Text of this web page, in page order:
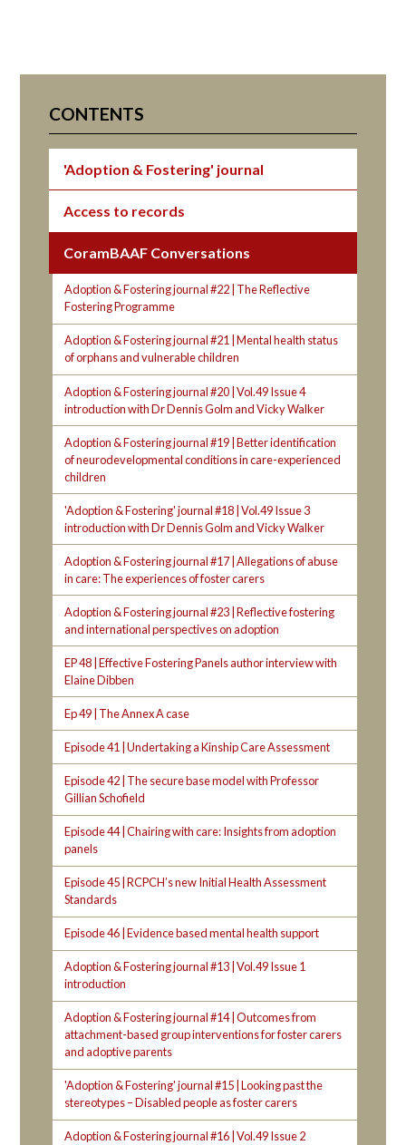
CONTENTS
'Adoption & Fostering' journal
Access to records
CoramBAAF Conversations
Adoption & Fostering journal #22 | The Reflective
Fostering Programme
Adoption & Fostering journal #21 | Mental health status
of orphans and vulnerable children
Adoption & Fostering journal #20 | Vol.49 Issue 4
introduction with Dr Dennis Golm and Vicky Walker
Adoption & Fostering journal #19 | Better identification
of neurodevelopmental conditions in care-experienced
children
'Adoption & Fostering' journal #18 | Vol.49 Issue 3
introduction with Dr Dennis Golm and Vicky Walker
Adoption & Fostering journal #17 | Allegations of abuse
in care: The experiences of foster carers
Adoption & Fostering journal #23 | Reflective fostering
and international perspectives on adoption
EP 48 | Effective Fostering Panels author interview with
Elaine Dibben
Ep 49 | The Annex A case
Episode 41 | Undertaking a Kinship Care Assessment
Episode 42 | The secure base model with Professor
Gillian Schofield
Episode 44 | Chairing with care: Insights from adoption
panels
Episode 45 | RCPCH’s new Initial Health Assessment
Standards
Episode 46 | Evidence based mental health support
Adoption & Fostering journal #13 | Vol.49 Issue 1
introduction
Adoption & Fostering journal #14 | Outcomes from
attachment-based group interventions for foster carers
and adoptive parents
'Adoption & Fostering' journal #15 | Looking past the
stereotypes – Disabled people as foster carers
Adoption & Fostering journal #16 | Vol.49 Issue 2